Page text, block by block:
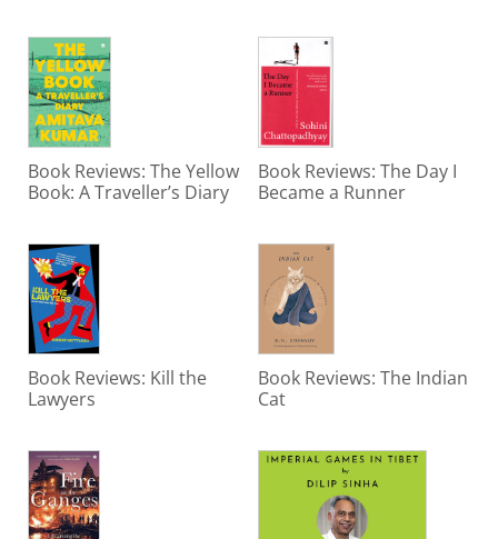
Book Reviews: The Yellow
Book: A Traveller’s Diary
Book Reviews: The Day I
Became a Runner
Book Reviews: Kill the
Lawyers
Book Reviews: The Indian
Cat